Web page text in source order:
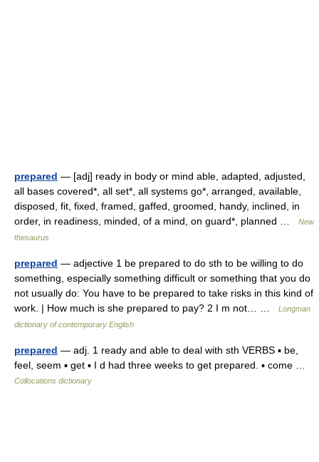
prepared — [adj] ready in body or mind able, adapted, adjusted,
all bases covered*, all set*, all systems go*, arranged, available,
disposed, fit, fixed, framed, gaffed, groomed, handy, inclined, in
order, in readiness, minded, of a mind, on guard*, planned …
New
thesaurus
prepared — adjective 1 be prepared to do sth to be willing to do
something, especially something difficult or something that you do
not usually do: You have to be prepared to take risks in this kind of
work. | How much is she prepared to pay? 2 I m not… …
Longman
dictionary of contemporary English
prepared — adj. 1 ready and able to deal with sth VERBS ▪ be,
feel, seem ▪ get ▪ I d had three weeks to get prepared. ▪ come …
Collocations dictionary